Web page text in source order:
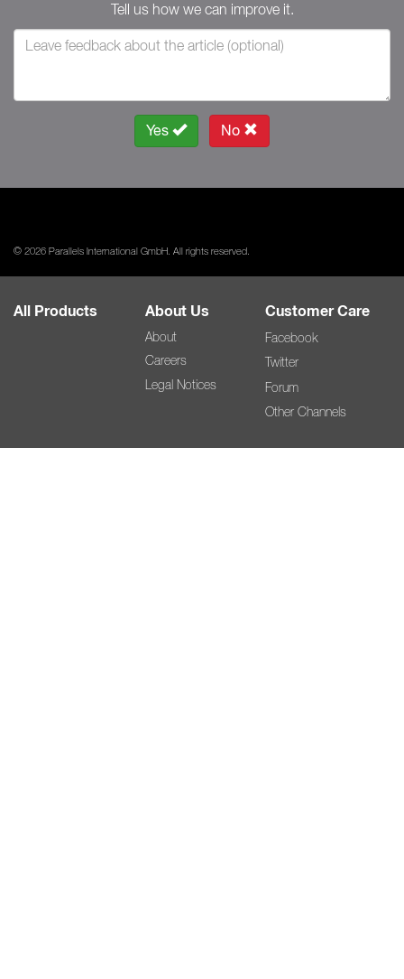
Tell us how we can improve it.
Yes No
© 2026 Parallels International GmbH. All rights reserved.
All Products About Us
About
Careers
Legal Notices
Customer Care
Facebook
Twitter
Forum
Other Channels